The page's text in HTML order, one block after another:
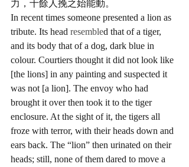
力，十餘人挽之始能動。
In recent times someone presented a lion as
tribute. Its head resembled that of a tiger,
and its body that of a dog, dark blue in
colour. Courtiers thought it did not look like
[the lions] in any painting and suspected it
was not [a lion]. The envoy who had
brought it over then took it to the tiger
enclosure. At the sight of it, the tigers all
froze with terror, with their heads down and
ears back. The “lion” then urinated on their
heads; still, none of them dared to move a